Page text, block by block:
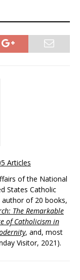
Articles
of the National
States Catholic
of 20 books,
The Remarkable
of Catholicism in
, and, most
Visitor, 2021).